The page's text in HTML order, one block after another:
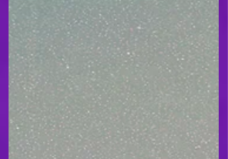
miracle of returning to
yourself.